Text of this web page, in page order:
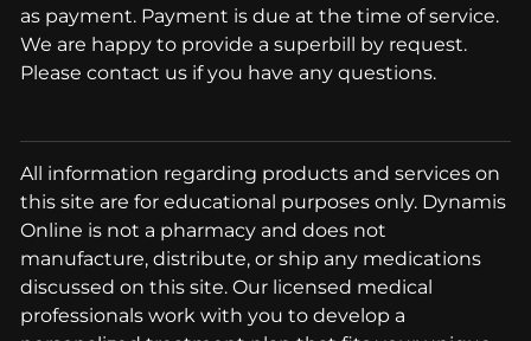
as payment. Payment is due at the time of service.
We are happy to provide a superbill by request.
Please contact us if you have any questions.
All information regarding products and services on
this site are for educational purposes only. Dynamis
Online is not a pharmacy and does not
manufacture, distribute, or ship any medications
discussed on this site. Our licensed medical
professionals work with you to develop a